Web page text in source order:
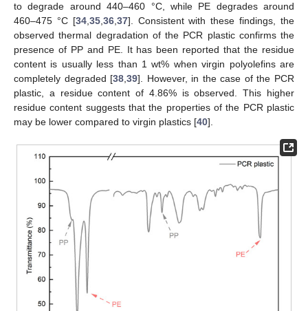
to degrade around 440–460 °C, while PE degrades around
460–475 °C [34, 35, 36, 37]. Consistent with these findings, the
observed thermal degradation of the PCR plastic confirms the
presence of PP and PE. It has been reported that the residue
content is usually less than 1 wt% when virgin polyolefins are
completely degraded [38 ,39]. However, in the case of the PCR
plastic, a residue content of 4.86% is observed. This higher
residue content suggests that the properties of the PCR plastic
may be lower compared to virgin plastics [40].